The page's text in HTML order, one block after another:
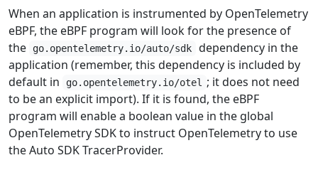
When an application is instrumented by OpenTelemetry
eBPF, the eBPF program will look for the presence of
the
go.opentelemetry.io/auto/sdk
dependency in the
application (remember, this dependency is included by
default in
go.opentelemetry.io/otel
; it does not need
to be an explicit import). If it is found, the eBPF
program will enable a boolean value in the global
OpenTelemetry SDK to instruct OpenTelemetry to use
the Auto SDK TracerProvider.